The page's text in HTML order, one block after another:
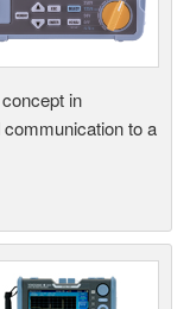
in
to a